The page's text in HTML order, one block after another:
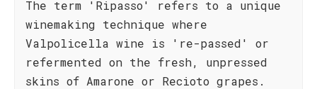
The term 'Ripasso' refers to a unique
winemaking technique where
Valpolicella wine is 're-passed' or
refermented on the fresh, unpressed
skins of Amarone or Recioto grapes.